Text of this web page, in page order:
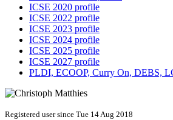
ICSE 2020 profile
ICSE 2022 profile
ICSE 2023 profile
ICSE 2024 profile
ICSE 2025 profile
ICSE 2027 profile
PLDI, ECOOP, Curry On, DEBS,
Registered user since Tue 14 Aug 2018